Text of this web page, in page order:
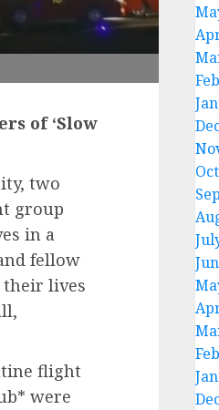
of ‘Slow
two
group
in a
fellow
lives
flight
were